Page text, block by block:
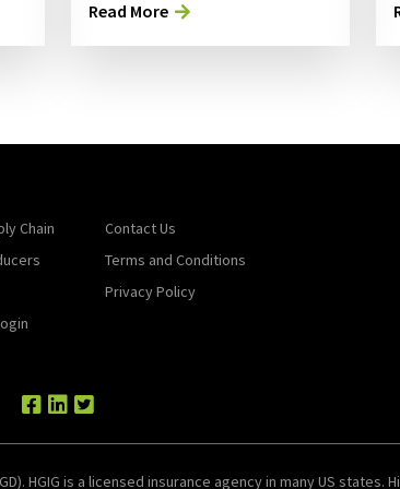
Read More
Chain
Contact Us
Terms and Conditions
Privacy Policy
HGIG is a licensed insurance agency in many US states.